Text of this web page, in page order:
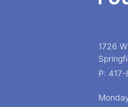
1726
P: